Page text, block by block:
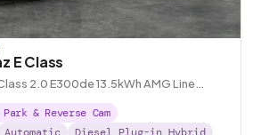
E Class
2.0 E300de 13.5kWh AMG Line
& Reverse Cam